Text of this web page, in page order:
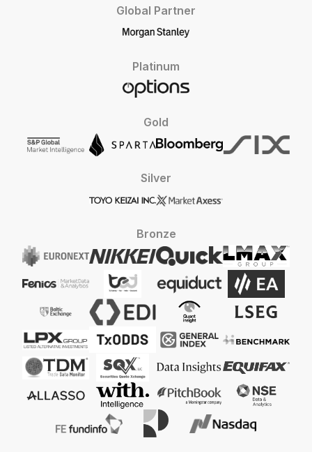
Global Partner
Platinum
Gold
Silver
Bronze